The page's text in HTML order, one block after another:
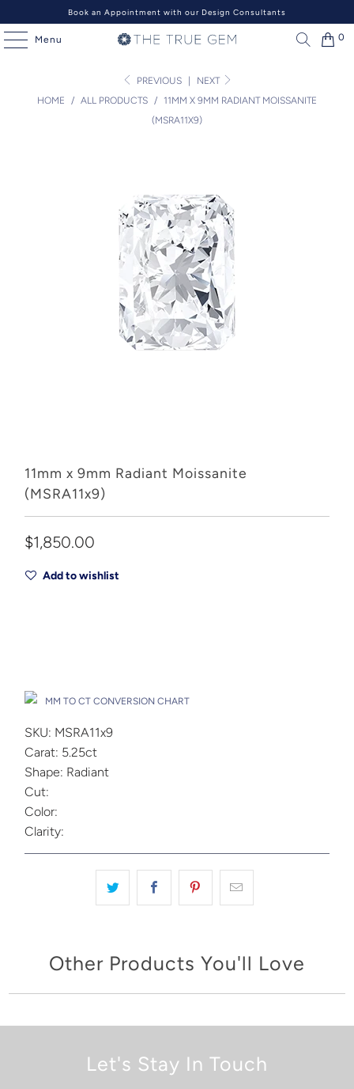
Book an Appointment with our Design Consultants
Menu 0
PREVIOUS
NEXT
HOME
/ ALL PRODUCTS /
11MM X 9MM RADIANT MOISSANITE
(MSRA11X9)
11mm x 9mm Radiant Moissanite
(MSRA11x9)
$1,850.00
Add to wishlist
MM TO CT CONVERSION CHART
SKU: MSRA11x9
Carat: 5.25ct
Shape: Radiant
Cut:
Color:
Clarity:
Other Products You'll Love
Let's Stay In Touch